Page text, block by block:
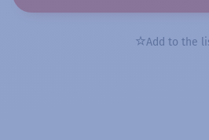
Add to the